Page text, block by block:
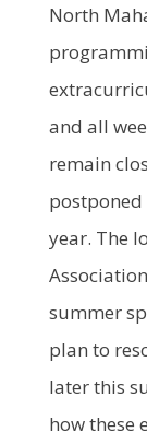
North
and all
remain
postponed
year. The
summer
plan to
later this
how these